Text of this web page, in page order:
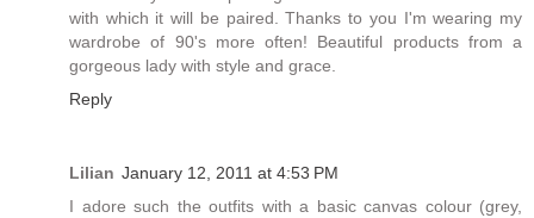
with which it will be paired. Thanks to you I'm wearing my
wardrobe of 90's more often! Beautiful products from a
gorgeous lady with style and grace.
Reply
Lilian January 12, 2011 at 4:53 PM
I adore such the outfits with a basic canvas colour (grey,